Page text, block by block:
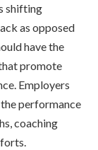
shifting
as opposed
have the
promote
Employers
performance
coaching